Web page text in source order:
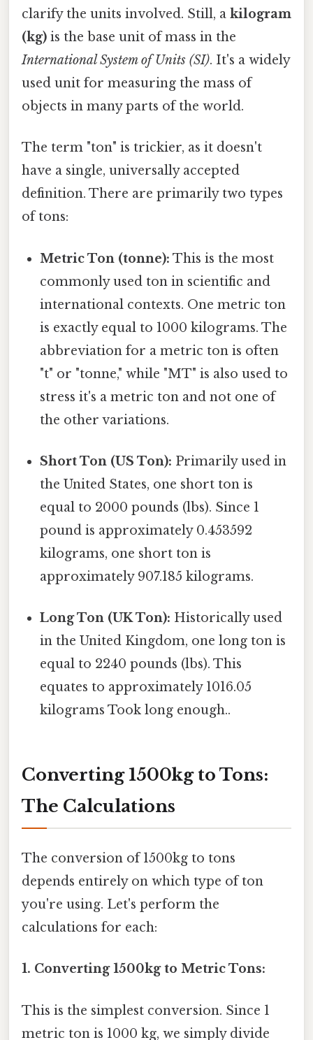
clarify the units involved. Still, a kilogram
(kg) is the base unit of mass in the
International System of Units (SI). It's a widely
used unit for measuring the mass of
objects in many parts of the world.
The term "ton" is trickier, as it doesn't
have a single, universally accepted
definition. There are primarily two types
of tons:
Metric Ton (tonne): This is the most
commonly used ton in scientific and
international contexts. One metric ton
is exactly equal to 1000 kilograms. The
abbreviation for a metric ton is often
"t" or "tonne," while "MT" is also used to
stress it's a metric ton and not one of
the other variations.
Short Ton (US Ton): Primarily used in
the United States, one short ton is
equal to 2000 pounds (lbs). Since 1
pound is approximately 0.453592
kilograms, one short ton is
approximately 907.185 kilograms.
Long Ton (UK Ton): Historically used
in the United Kingdom, one long ton is
equal to 2240 pounds (lbs). This
equates to approximately 1016.05
kilograms Took long enough..
Converting 1500kg to Tons:
The Calculations
The conversion of 1500kg to tons
depends entirely on which type of ton
you're using. Let's perform the
calculations for each:
1. Converting 1500kg to Metric Tons:
This is the simplest conversion. Since 1
metric ton is 1000 kg, we simply divide